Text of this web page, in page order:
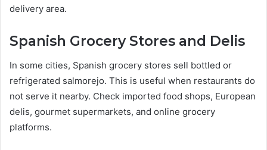
delivery area.
Spanish Grocery Stores and Delis
In some cities, Spanish grocery stores sell bottled or
refrigerated salmorejo. This is useful when restaurants do
not serve it nearby. Check imported food shops, European
delis, gourmet supermarkets, and online grocery
platforms.